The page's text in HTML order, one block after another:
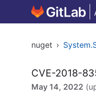
nuget ›
CVE-2018-
May 14, 2022